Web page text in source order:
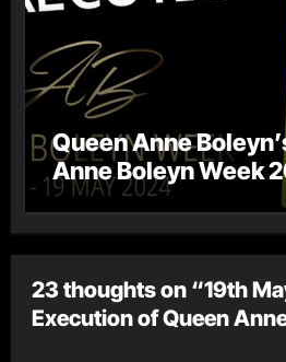
Queen Anne
Anne Boleyn Week
23 thoughts on “19th
Execution of Queen